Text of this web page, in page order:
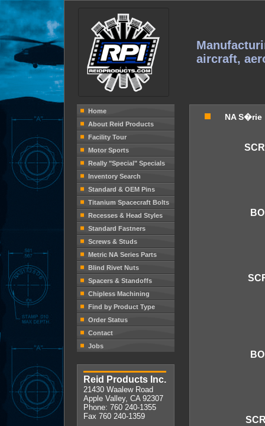
aircraft,
Home
About Reid Products
Facility Tour
Motor Sports
Really "Special" Specials
Inventory Search
Standard & OEM Pins
Titanium Spacecraft Bolts
Recesses & Head Styles
Standard Fastners
Screws & Studs
Metric NA Series Parts
Blind Rivet Nuts
Spacers & Standoffs
Chipless Machining
Find by Product Type
Order Status
Contact
Jobs
Reid Products Inc.
21430 Waalew Road
Apple Valley, CA 92307
Phone: 760 240-1355
Fax 760 240-1359
NA S�rie